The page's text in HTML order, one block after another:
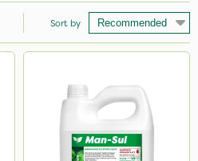
Sort by